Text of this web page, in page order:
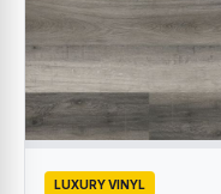
LUXURY VINYL